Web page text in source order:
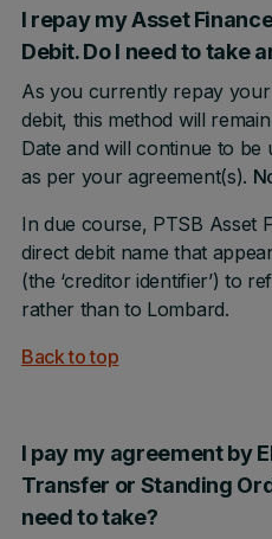
I repay my Asset
Debit. Do I need to take
As you currently repay
debit, this method will
Date and will continue to be
as per your agreement(s).
In due course, PTSB Asset
direct debit name that
(the ‘creditor identifier’) to
rather than to Lombard.
Back to top
I pay my agreement by
Transfer or Standing
need to take?